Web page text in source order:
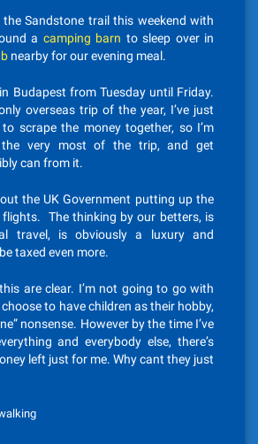
the Sandstone trail this weekend with
a camping barn to sleep over in
nearby for our evening meal.
Budapest from Tuesday until Friday.
overseas trip of the year, I’ve just
scrape the money together, so I’m
very most of the trip, and get
can from it.
the UK Government putting up the
flights. The thinking by our betters, is
travel, is obviously a luxury and
taxed even more.
are clear. I’m not going to go with
to have children as their hobby,
nonsense. However by the time I’ve
and everybody else, there’s
left just for me. Why cant they just